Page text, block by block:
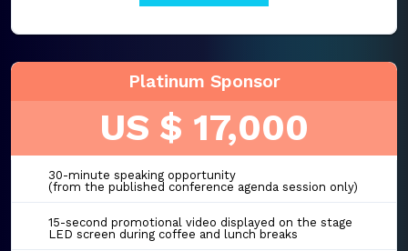
Platinum Sponsor
US $ 17,000
30-minute speaking opportunity
(from the published conference agenda session only)
15-second promotional video displayed on the stage
LED screen during coffee and lunch breaks